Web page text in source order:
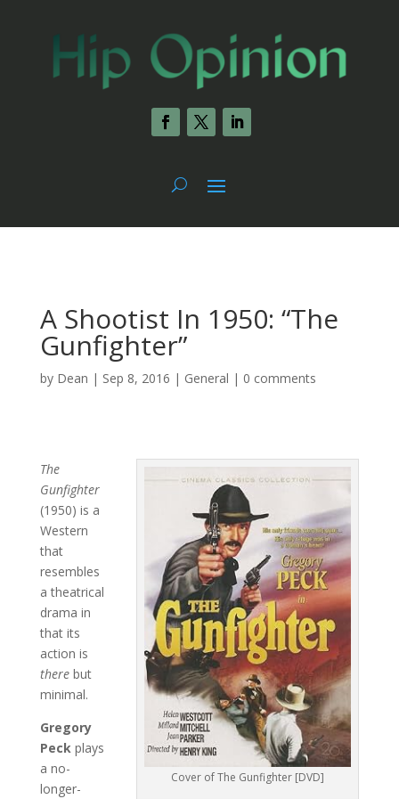
A Shootist In 1950: “The
Gunfighter”
by Dean | Sep 8, 2016 | General | 0 comments
Cover of The Gunfighter [DVD]
The
Gunfighter
(1950) is a
Western
that
resembles
a theatrical
drama in
that its
action is
there but
minimal.
Gregory
Peck plays
a no-
longer-